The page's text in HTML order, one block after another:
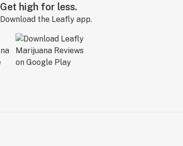
Get high for less.
Download the Leafly app.